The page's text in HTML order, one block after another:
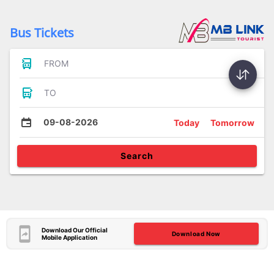
Bus Tickets
FROM
TO
09-08-2026 Today Tomorrow
Search
Download Our Official
Mobile Application
Download Now